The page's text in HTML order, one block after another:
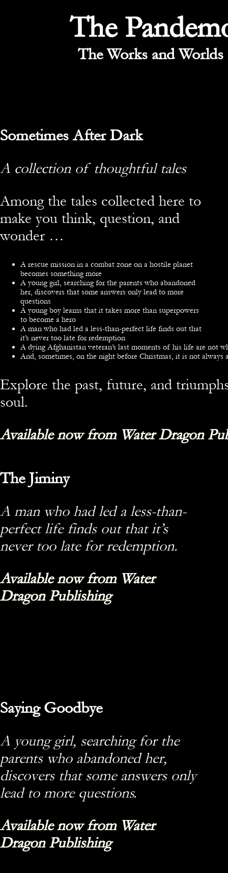
The
The Works and
Sometimes After Dark
A collection of thoughtful tales
Among the tales collected here to
make you think, question, and
wonder …
A rescue mission in a combat zone on a hostile planet
becomes something more
A young girl, searching for the parents who abandoned
her, discovers that some answers only lead to more
questions
A young boy learns that it takes more than superpowers
to become a hero
A man who had led a less-than-perfect life finds out that
it’s never too late for redemption
A dying Afghanistan veteran’s last moments of his life are not
And, sometimes, on the night before Christmas, it is not always
Explore the past, future, and
soul.
Available now from Water Dragon
The Jiminy
A man who had led a less-than-
perfect life finds out that it’s
never too late for redemption.
Available now from Water
Dragon Publishing
Saying Goodbye
A young girl, searching for the
parents who abandoned her,
discovers that some answers only
lead to more questions.
Available now from Water
Dragon Publishing